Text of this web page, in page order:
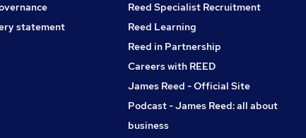
statement
Reed Specialist Recruitment
Reed Learning
Reed in Partnership
Careers with REED
James Reed - Official Site
Podcast - James Reed: all about
business